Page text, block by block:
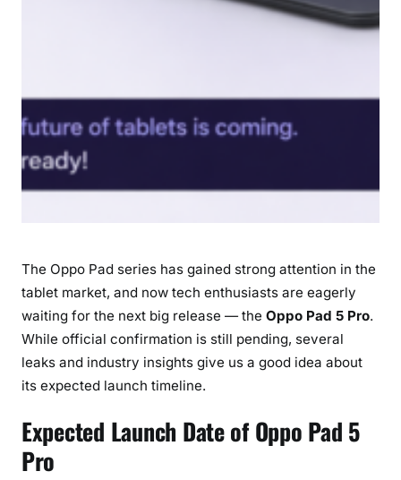
e
o
The Oppo Pad series has gained strong attention in the
tablet market, and now tech enthusiasts are eagerly
waiting for the next big release — the Oppo Pad 5 Pro.
While official confirmation is still pending, several
leaks and industry insights give us a good idea about
its expected launch timeline.
Expected Launch Date of Oppo Pad 5
Pro